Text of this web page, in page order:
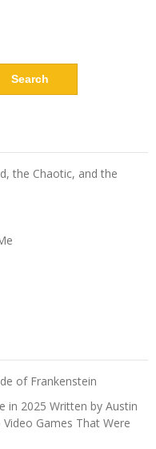
the Chaotic, and the
of Frankenstein
in 2025 Written by Austin
Video Games That Were